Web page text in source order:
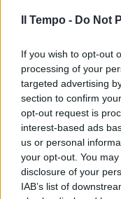
Il Tempo - Do Not
If you wish to opt-out
processing of your
targeted advertising
section to confirm
opt-out request is
interest-based ads
us or personal
your opt-out. You
disclosure of your
IAB’s list of